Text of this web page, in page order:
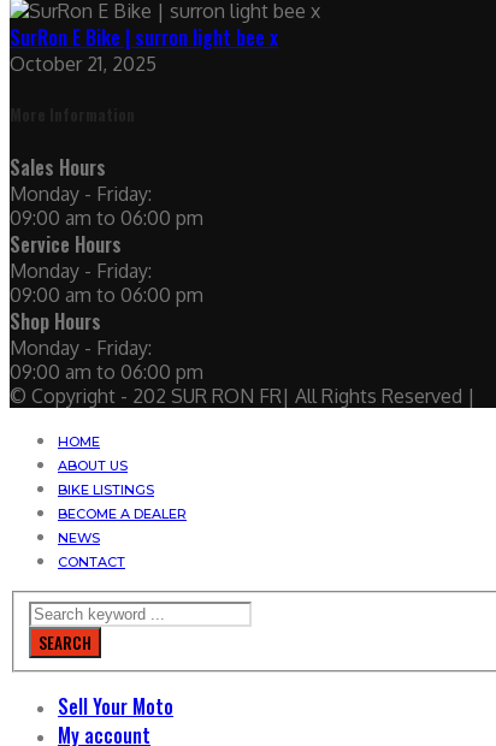
SurRon E Bike | surron light bee x
October 21, 2025
Sales Hours
Monday - Friday:
09:00 am to 06:00 pm
Service Hours
Monday - Friday:
09:00 am to 06:00 pm
Shop Hours
Monday - Friday:
09:00 am to 06:00 pm
© Copyright - 202 SUR RON FR| All Rights Reserved |
HOME
ABOUT US
BIKE LISTINGS
BECOME A DEALER
NEWS
CONTACT
SEARCH
Sell Your Moto
My account